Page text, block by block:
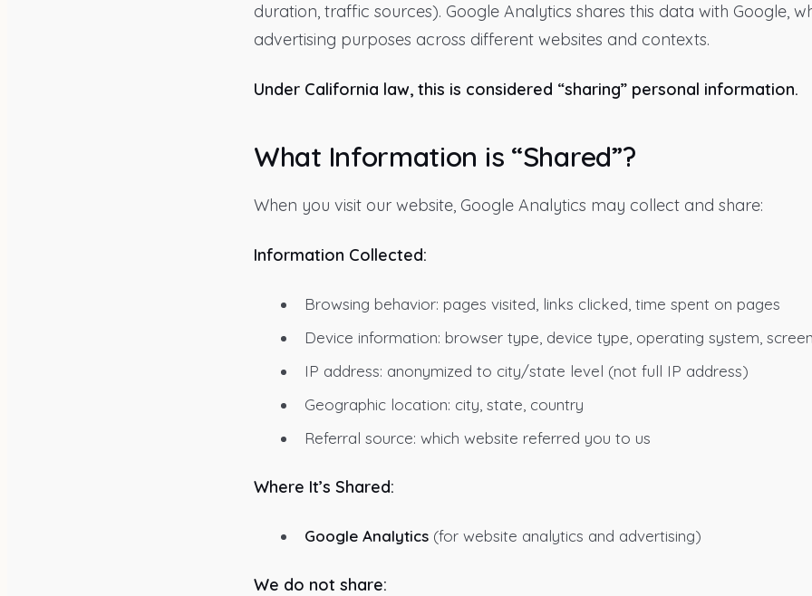
duration, traffic sources). Google Analytics shares this data with Google,
advertising purposes across different websites and contexts.
Under California law, this is considered “sharing” personal information.
What Information is “Shared”?
When you visit our website, Google Analytics may collect and share:
Information Collected:
Browsing behavior: pages visited, links clicked, time spent on pages
Device information: browser type, device type, operating system,
IP address: anonymized to city/state level (not full IP address)
Geographic location: city, state, country
Referral source: which website referred you to us
Where It’s Shared:
Google Analytics (for website analytics and advertising)
We do not share: